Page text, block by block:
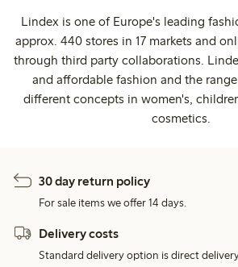
Lindex is one of Europe's leading
approx. 440 stores in 17 markets and
through third party collaborations.
and affordable fashion and the
different concepts in women's,
cosmetics.
30 day return policy
For sale items we offer 14 days.
Delivery costs
Standard delivery option is direct